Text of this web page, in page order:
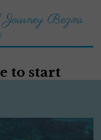
Begins
to start